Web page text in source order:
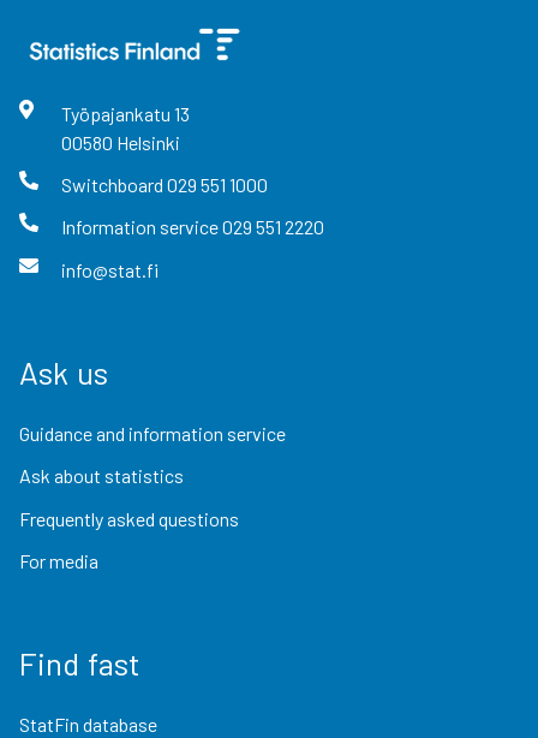
Työpajankatu 13
00580 Helsinki
Switchboard 029 551 1000
Information service029 551 2220
info@stat.fi
Ask us
Guidance and information service
Ask about statistics
Frequently asked questions
For media
Find fast
StatFin database